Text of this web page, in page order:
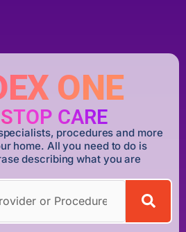
ONE
CARE
procedures and more
home. All you need to do is
describing what you are